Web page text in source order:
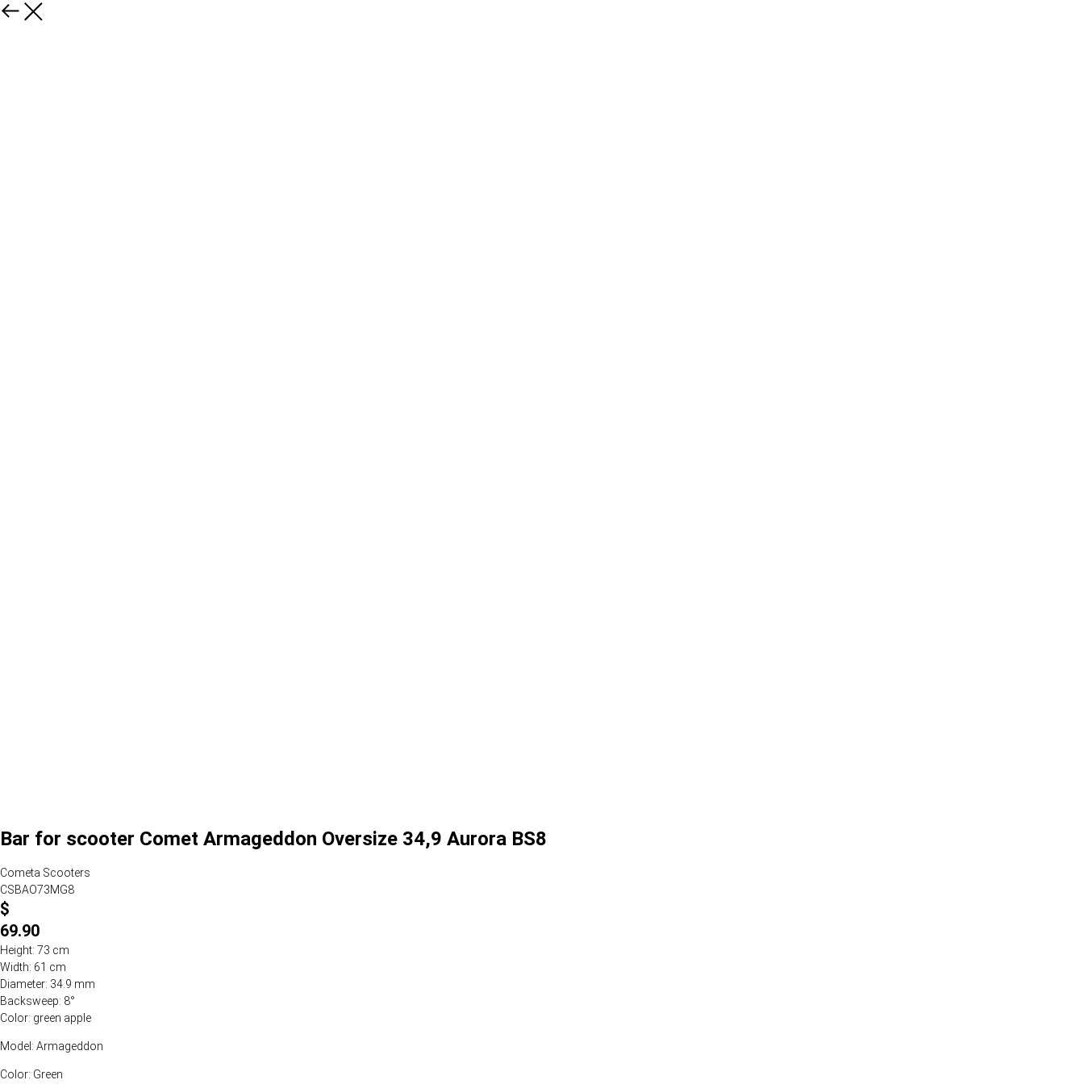
Bar for scooter Comet Armageddon Oversize 34,9 Aurora BS8
Cometa Scooters
CSBAO73MG8
$
69.90
Height: 73 cm
Width: 61 cm
Diameter: 34.9 mm
Backsweep: 8°
Color: green apple
Model: Armageddon
Color: Green